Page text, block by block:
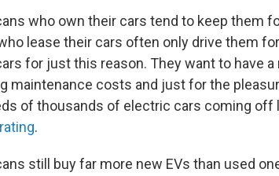
who own their cars tend to keep them
lease their cars often only drive them
for just this reason. They want to have
maintenance costs and just for the
of thousands of electric cars coming off
.
still buy far more new EVs than used